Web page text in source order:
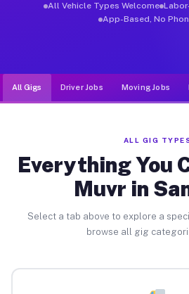
All Vehicle Types Welcome
App-Based, No
All Gigs Driver Jobs Moving Jobs
ALL GIG
Everything You
Muvr in
Select a tab above to explore a
browse all gig